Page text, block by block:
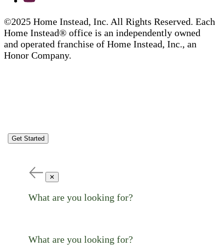
©2025 Home Instead, Inc. All Rights Reserved. Each
Home Instead® office is an independently owned
and operated franchise of Home Instead, Inc., an
Honor Company.
Get Started
✕
What are you looking for?
What are you looking for?